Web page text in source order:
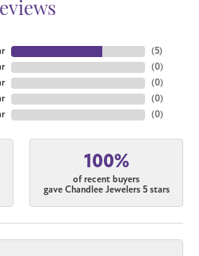
(5)
(0)
(0)
(0)
(0)
100%
of recent buyers
gave Chandlee Jewelers 5 stars